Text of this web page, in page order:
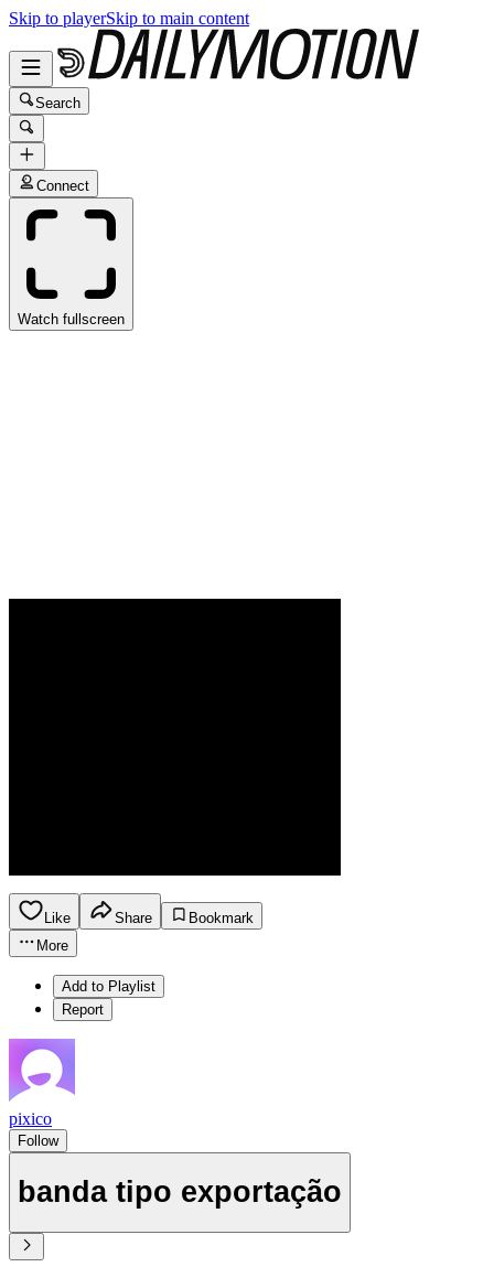
Skip to playerSkip to main content
Search
Connect
Watch fullscreen
Like Share
Bookmark
More
Add to Playlist
Report
pixico
Follow
banda tipo exportação